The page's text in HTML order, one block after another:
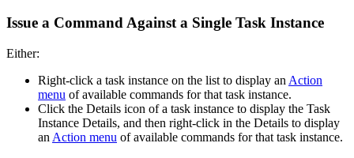
Issue a Command Against a Single Task Instance
Either:
Right-click a task instance on the list to display an Action
menu of available commands for that task instance.
Click the Details icon of a task instance to display the Task
Instance Details, and then right-click in the Details to display
an Action menu of available commands for that task instance.